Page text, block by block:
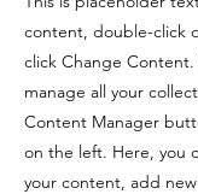
content, double-click
click Change
manage all your
Content Manager
on the left. Here, you
your content, add